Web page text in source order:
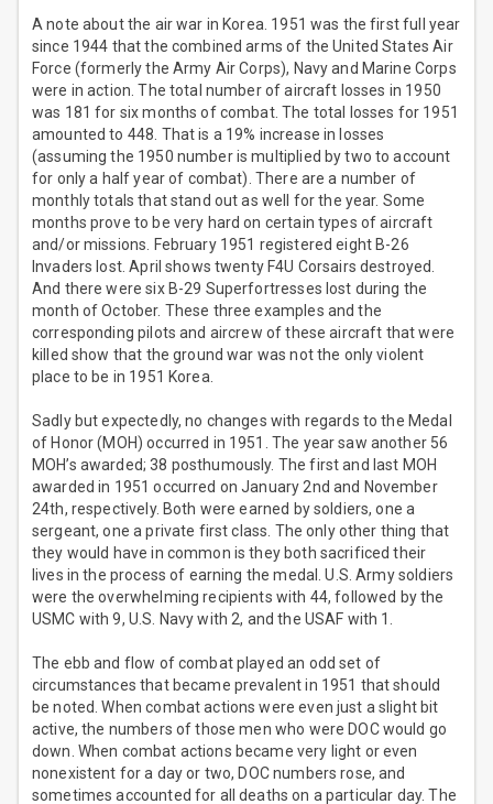
A note about the air war in Korea. 1951 was the first full year
since 1944 that the combined arms of the United States Air
Force (formerly the Army Air Corps), Navy and Marine Corps
were in action. The total number of aircraft losses in 1950
was 181 for six months of combat. The total losses for 1951
amounted to 448. That is a 19% increase in losses
(assuming the 1950 number is multiplied by two to account
for only a half year of combat). There are a number of
monthly totals that stand out as well for the year. Some
months prove to be very hard on certain types of aircraft
and/or missions. February 1951 registered eight B-26
Invaders lost. April shows twenty F4U Corsairs destroyed.
And there were six B-29 Superfortresses lost during the
month of October. These three examples and the
corresponding pilots and aircrew of these aircraft that were
killed show that the ground war was not the only violent
place to be in 1951 Korea.
Sadly but expectedly, no changes with regards to the Medal
of Honor (MOH) occurred in 1951. The year saw another 56
MOH’s awarded; 38 posthumously. The first and last MOH
awarded in 1951 occurred on January 2nd and November
24th, respectively. Both were earned by soldiers, one a
sergeant, one a private first class. The only other thing that
they would have in common is they both sacrificed their
lives in the process of earning the medal. U.S. Army soldiers
were the overwhelming recipients with 44, followed by the
USMC with 9, U.S. Navy with 2, and the USAF with 1.
The ebb and flow of combat played an odd set of
circumstances that became prevalent in 1951 that should
be noted. When combat actions were even just a slight bit
active, the numbers of those men who were DOC would go
down. When combat actions became very light or even
nonexistent for a day or two, DOC numbers rose, and
sometimes accounted for all deaths on a particular day. The